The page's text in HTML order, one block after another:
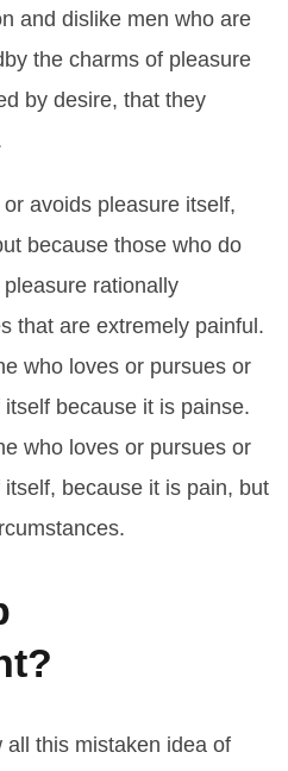
and dislike men who are
the charms of pleasure
by desire, that they
avoids pleasure itself,
because those who do
rationally
that are extremely painful.
who loves or pursues or
because it is painse.
who loves or pursues or
because it is pain, but
this mistaken idea of